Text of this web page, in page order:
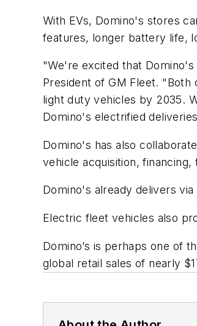
With EVs, Domino's stores
features, longer battery life,
"We're excited that
President of GM Fleet.
light duty vehicles by 2035.
Domino's electrified
Domino's has also
vehicle acquisition,
Domino's already delivers
Electric fleet vehicles also
Domino’s is perhaps one of
global retail sales of nearly